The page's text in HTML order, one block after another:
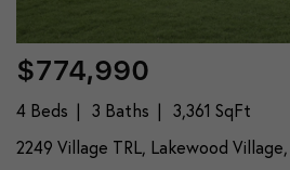
$774,990
4 Beds 3 Baths 3,361 SqFt
2249 Village TRL, Lakewood